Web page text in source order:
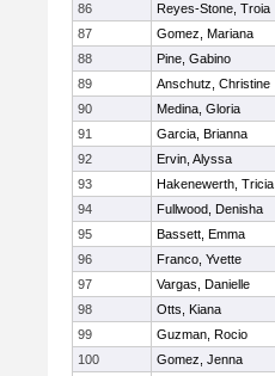
86
Reyes-Stone, Troia
87
Gomez, Mariana
88
Pine, Gabino
89
Anschutz, Christine
90
Medina, Gloria
91
Garcia, Brianna
92
Ervin, Alyssa
93
Hakenewerth, Tricia
94
Fullwood, Denisha
95
Bassett, Emma
96
Franco, Yvette
97
Vargas, Danielle
98
Otts, Kiana
99
Guzman, Rocio
100
Gomez, Jenna